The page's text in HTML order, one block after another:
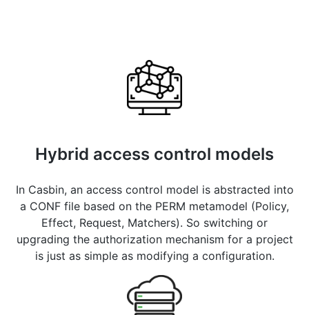
Hybrid access control models
In Casbin, an access control model is abstracted into
a CONF file based on the PERM metamodel (Policy,
Effect, Request, Matchers). So switching or
upgrading the authorization mechanism for a project
is just as simple as modifying a configuration.